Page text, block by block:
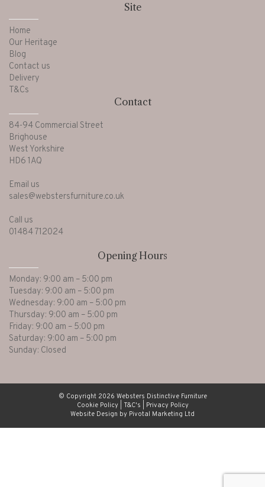
Site
Home
Our Heritage
Blog
Contact us
Delivery
T&Cs
Contact
84-94 Commercial Street
Brighouse
West Yorkshire
HD6 1AQ
Email us
sales@webstersfurniture.co.uk
Call us
01484 712024
Opening Hours
Monday: 9:00 am – 5:00 pm
Tuesday: 9:00 am – 5:00 pm
Wednesday: 9:00 am – 5:00 pm
Thursday: 9:00 am – 5:00 pm
Friday: 9:00 am – 5:00 pm
Saturday: 9:00 am – 5:00 pm
Sunday: Closed
© Copyright 2026 Websters Distinctive Furniture
Cookie Policy| T&C's
Privacy Policy
Website Design by Pivotal Marketing Ltd